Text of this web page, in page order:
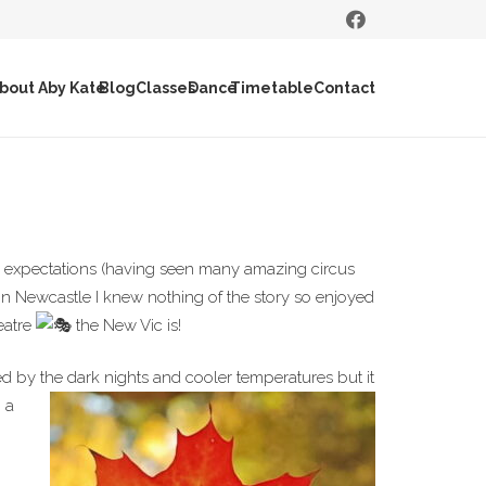
Aby KateBlogClassesDanceTimetableContact
(having seen many amazing circus
Newcastle I knew nothing of the story so enjoyed
the New Vic is!
by the dark nights and cooler temperatures but it
a